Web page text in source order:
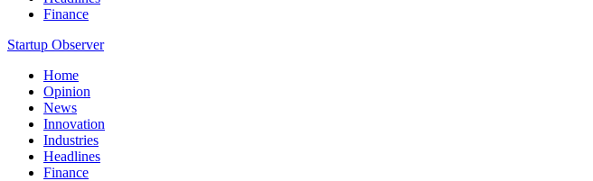
Finance
Startup Observer
Home
Opinion
News
Innovation
Industries
Headlines
Finance